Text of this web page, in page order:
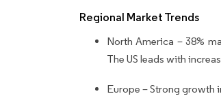
Regional Market Trends
North America – 38%
The US leads with
Europe – Strong growth